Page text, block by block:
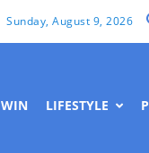
Sunday, August 9, 2026
WIN LIFESTYLE